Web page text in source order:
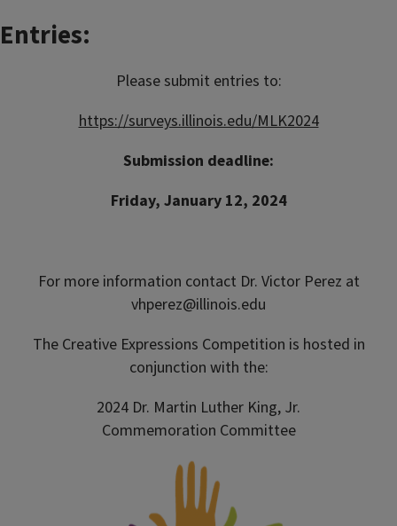
Entries:
Please submit entries to:
https://surveys.illinois.edu/MLK2024
Submission deadline:
Friday, January 12, 2024
For more information contact Dr. Victor Perez at
vhperez@illinois.edu
The Creative Expressions Competition is hosted in
conjunction with the:
2024 Dr. Martin Luther King, Jr.
Commemoration Committee